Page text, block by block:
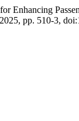
Enhancing
pp. 510-3,